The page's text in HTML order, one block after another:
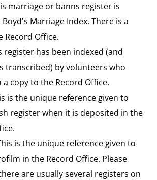
marriage or banns register is
Marriage Index. There is a
Record Office.
register has been indexed (and
transcribed) by volunteers who
a copy to the Record Office.
is the unique reference given to
register when it is deposited in the
is the unique reference given to
in the Record Office. Please
are usually several registers on